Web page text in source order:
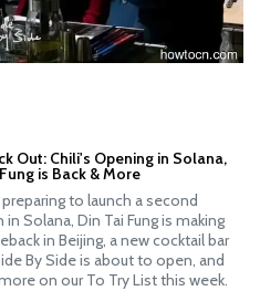
Out: Chili's Opening in Solana,
is Back & More
to launch a second
Solana, Din Tai Fung is making
in Beijing, a new cocktail bar
By Side is about to open, and
on our To Try List this week.